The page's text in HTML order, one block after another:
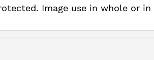
Image use in whole or